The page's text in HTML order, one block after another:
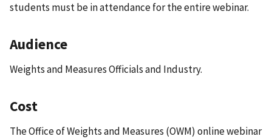
students must be in attendance for the entire webinar.
Audience
Weights and Measures Officials and Industry.
Cost
The Office of Weights and Measures (OWM) online webinar